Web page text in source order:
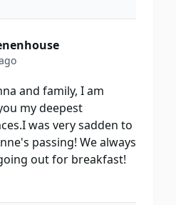
and family, I am
my deepest
was very sadden to
passing! We always
out for breakfast!